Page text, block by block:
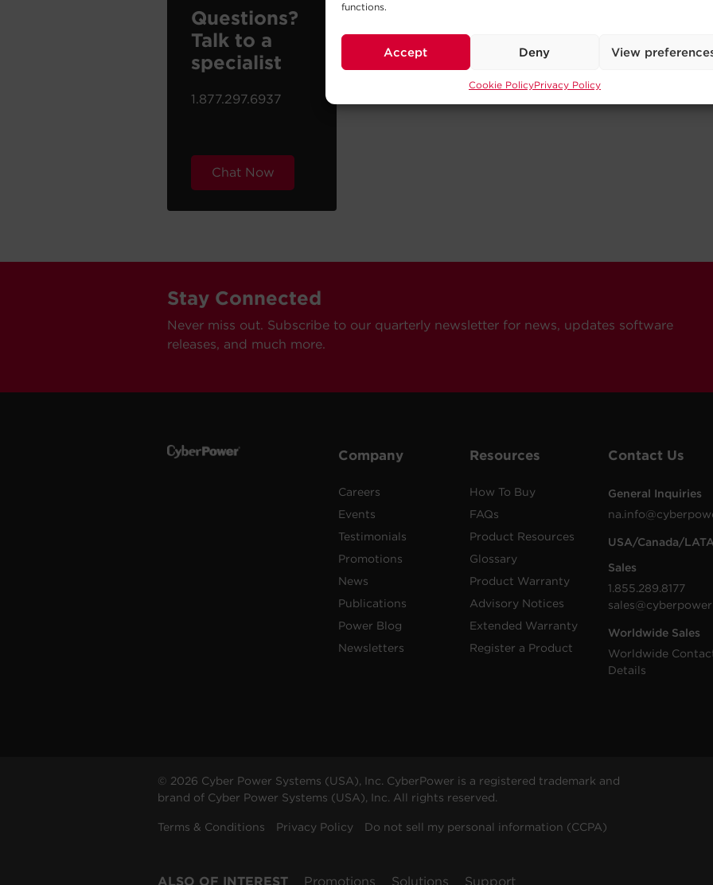
functions.
Accept Deny View
Cookie PolicyPrivacy Policy
Questions?
Talk to a
specialist
1.877.297.6937
Chat Now
Stay Connected
Never miss out. Subscribe to our quarterly newsletter for news, updates software
releases, and much more.
Company
Careers
Events
Testimonials
Promotions
News
Publications
Power Blog
Newsletters
Resources
How To Buy
FAQs
Product Resources
Glossary
Product Warranty
Advisory Notices
Extended Warranty
Register a Product
Contact Us
General Inquiries
USA/Canada/
Sales
1.855.289.8177
Worldwide Sales
Worldwide
Details
© 2026 Cyber Power Systems (USA), Inc. CyberPower is a registered trademark and
brand of Cyber Power Systems (USA), Inc. All rights reserved.
Terms & Conditions Privacy Policy Do not sell my personal information (CCPA)
ALSO OF INTEREST Promotions Solutions Support